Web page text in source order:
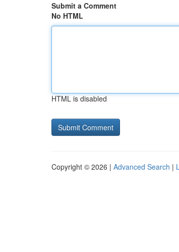
Submit a Comment
No HTML
HTML is disabled
Copyright © 2026 | Advanced Search |